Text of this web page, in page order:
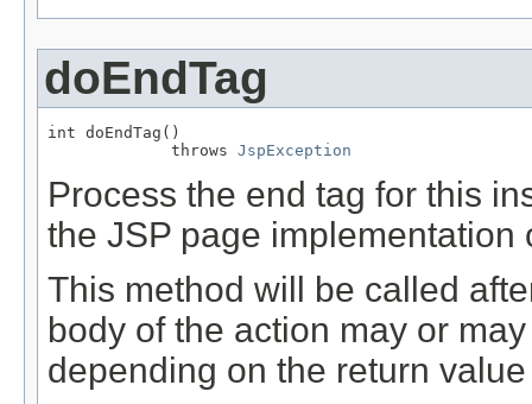
doEndTag
int doEndTag()
             throws
JspException
Process the end tag for this
the JSP page implementation
This method will be called
body of the action may or
depending on the return